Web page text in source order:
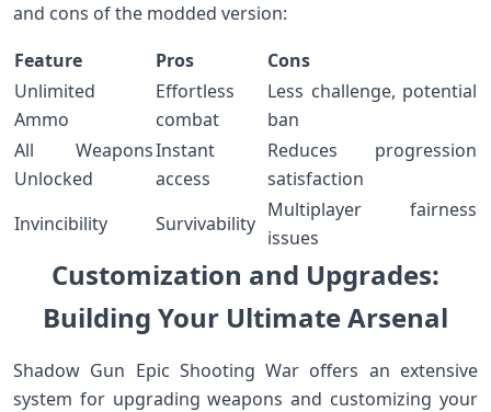
and cons of the⁣ modded version:
Feature
Pros
Cons
Unlimited
Ammo
Effortless
combat
Less challenge, potential
ban
All Weapons
Unlocked
Instant
access
Reduces progression
satisfaction
Invincibility
Survivability
Multiplayer fairness‌
issues
Customization and Upgrades:
Building Your Ultimate‍ Arsenal
Shadow Gun Epic Shooting War offers an extensive
system for ⁤upgrading weapons and customizing⁢ your